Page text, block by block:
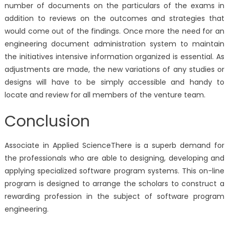
number of documents on the particulars of the exams in
addition to reviews on the outcomes and strategies that
would come out of the findings. Once more the need for an
engineering document administration system to maintain
the initiatives intensive information organized is essential. As
adjustments are made, the new variations of any studies or
designs will have to be simply accessible and handy to
locate and review for all members of the venture team.
Conclusion
Associate in Applied ScienceThere is a superb demand for
the professionals who are able to designing, developing and
applying specialized software program systems. This on-line
program is designed to arrange the scholars to construct a
rewarding profession in the subject of software program
engineering.